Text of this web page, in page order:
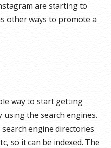
are starting to
other ways to promote a
way to start getting
the search engines.
engine directories
so it can be indexed. The